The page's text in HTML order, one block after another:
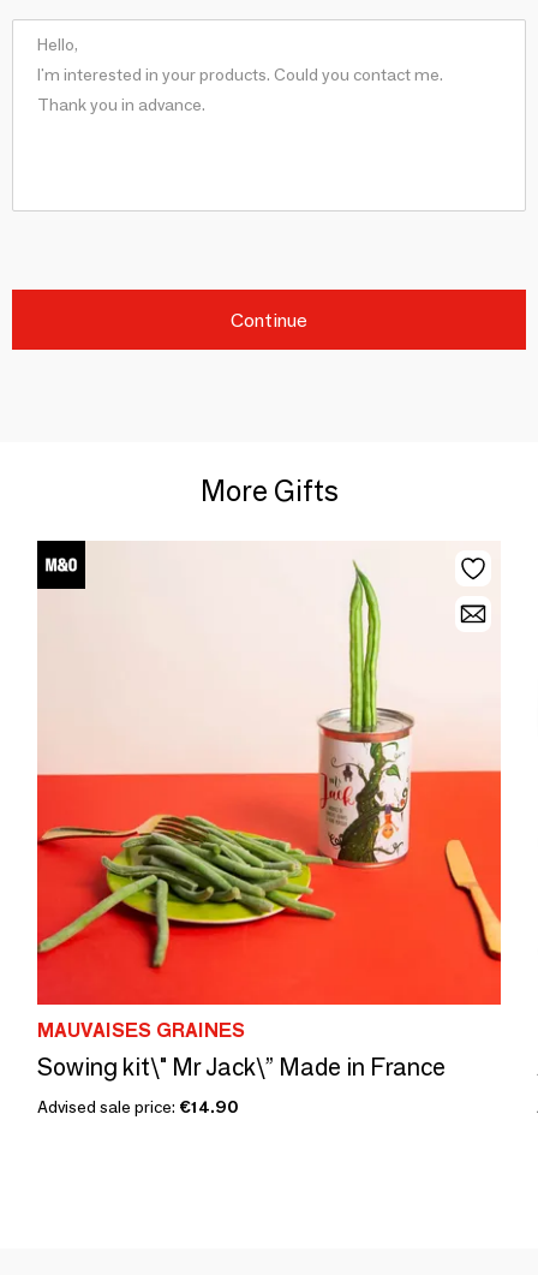
Continue
More Gifts
MAUVAISES GRAINES
Sowing kit\" Mr Jack\” Made in France
Advised sale price: €14.90